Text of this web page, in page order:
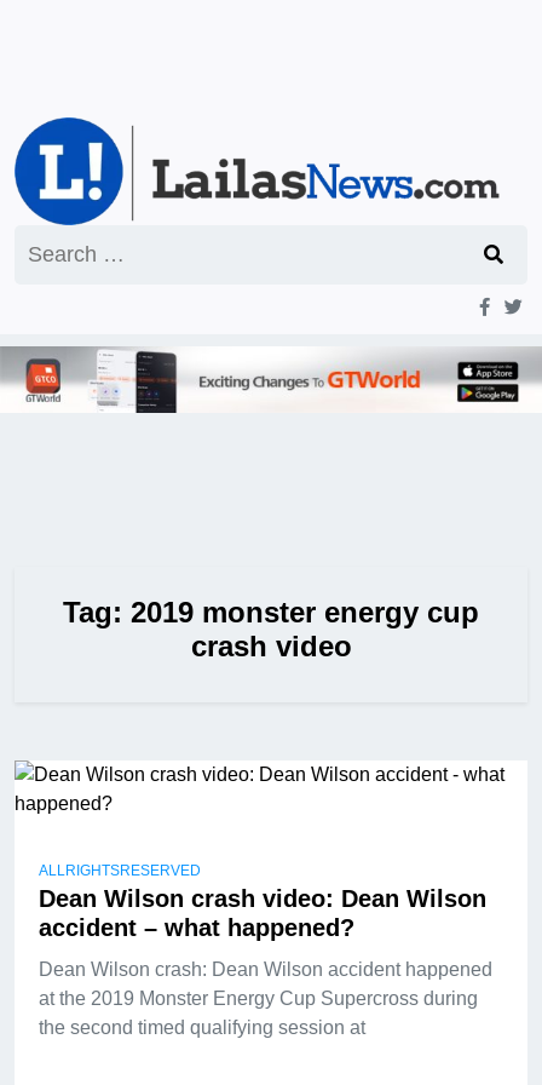
for:
Tag: 2019 monster energy cup
crash video
ALLRIGHTSRESERVED
Dean Wilson crash video: Dean Wilson
accident – what happened?
Dean Wilson crash: Dean Wilson accident happened
at the 2019 Monster Energy Cup Supercross during
the second timed qualifying session at